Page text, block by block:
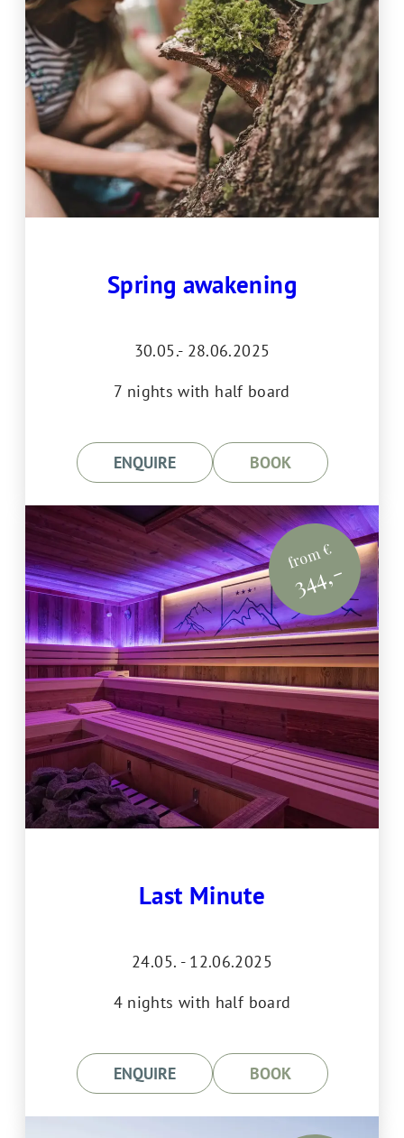
Spring awakening
30.05.- 28.06.2025
7 nights with half board
ENQUIRE BOOK
from €
344,-
Last Minute
24.05. - 12.06.2025
4 nights with half board
ENQUIRE BOOK